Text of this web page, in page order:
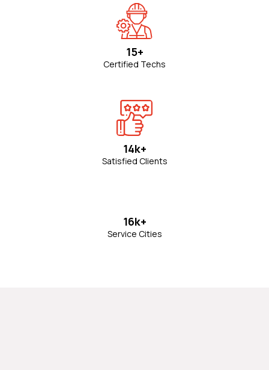
15+
Certified Techs
14k+
Satisfied Clients
16k+
Service Cities